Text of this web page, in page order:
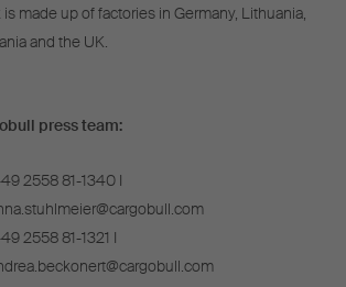
made up of factories in Germany, Lithuania,
and the UK.
press team:
2558 81-1340 I
2558 81-1321 I